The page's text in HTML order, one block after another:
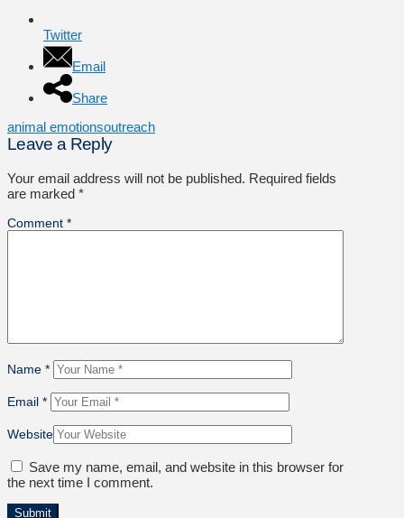
Twitter
Email
Share
animal emotionsoutreach
Leave a Reply
Your email address will not be published. Required fields
are marked *
Comment *
Name *
Email *
Website
Save my name, email, and website in this browser for
the next time I comment.